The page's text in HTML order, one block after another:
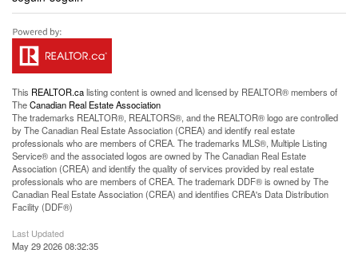
This REALTOR.calisting content is owned and licensed by REALTOR® members of
TheCanadian Real Estate Association
The trademarks REALTOR®, REALTORS®, and the REALTOR® logo are controlled
by The Canadian Real Estate Association (CREA) and identify real estate
professionals who are members of CREA. The trademarks MLS®, Multiple Listing
Service® and the associated logos are owned by The Canadian Real Estate
Association (CREA) and identify the quality of services provided by real estate
professionals who are members of CREA. The trademark DDF® is owned by The
Canadian Real Estate Association (CREA) and identifies CREA's Data Distribution
Facility (DDF®)
Last Updated
May 29 2026 08:32:35